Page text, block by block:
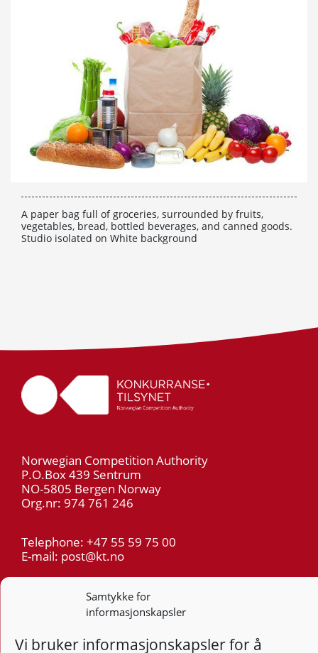
Samtykke for
informasjonskapsler
Vi bruker informasjonskapsler for å
A paper bag full of groceries, surrounded by fruits,
vegetables, bread, bottled beverages, and canned goods.
Studio isolated on White background
Norwegian Competition Authority
P.O.Box 439 Sentrum
NO-5805 Bergen Norway
Org.nr: 974 761 246
Telephone: +47 55 59 75 00
E-mail: post@kt.no